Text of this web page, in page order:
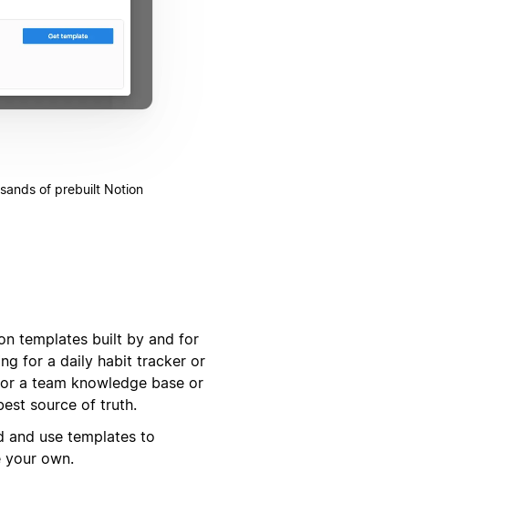
of prebuilt Notion
templates built by and for
for a daily habit tracker or
a team knowledge base or
source of truth.
and use templates to
your own.